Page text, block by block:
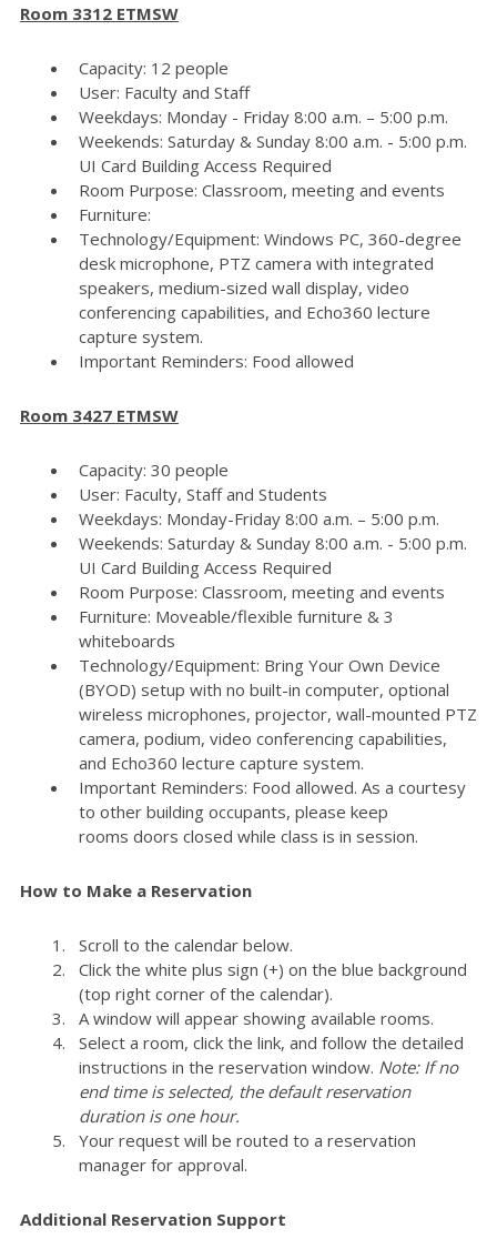
Room 3312 ETMSW
Capacity: 12 people
User: Faculty and Staff
Weekdays: Monday - Friday 8:00 a.m. – 5:00 p.m.
Weekends: Saturday & Sunday 8:00 a.m. - 5:00 p.m.
UI Card Building Access Required
Room Purpose: Classroom, meeting and events
Furniture:
Technology/Equipment: Windows PC, 360-degree
desk microphone, PTZ camera with integrated
speakers, medium-sized wall display, video
conferencing capabilities, and Echo360 lecture
capture system.
Important Reminders: Food allowed
Room 3427 ETMSW
Capacity: 30 people
User: Faculty, Staff and Students
Weekdays: Monday-Friday 8:00 a.m. – 5:00 p.m.
Weekends: Saturday & Sunday 8:00 a.m. - 5:00 p.m.
UI Card Building Access Required
Room Purpose: Classroom, meeting and events
Furniture: Moveable/flexible furniture & 3
whiteboards
Technology/Equipment: Bring Your Own Device
(BYOD) setup with no built-in computer, optional
wireless microphones, projector, wall-mounted PTZ
camera, podium, video conferencing capabilities,
and Echo360 lecture capture system.
Important Reminders: Food allowed. As a courtesy
to other building occupants, please keep
rooms doors closed while class is in session.
How to Make a Reservation
Scroll to the calendar below.
Click the white plus sign (+) on the blue background
(top right corner of the calendar).
A window will appear showing available rooms.
Select a room, click the link, and follow the detailed
instructions in the reservation window. Note: If no
end time is selected, the default reservation
duration is one hour.
Your request will be routed to a reservation
manager for approval.
Additional Reservation Support